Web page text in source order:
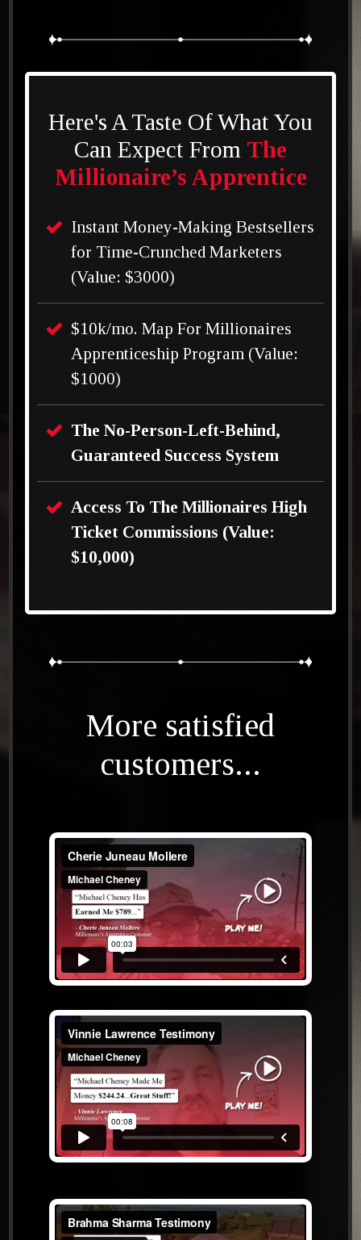
Here's A Taste Of What You
Can Expect From The
Millionaire’s Apprentice
Instant Money-Making Bestsellers
for Time-Crunched Marketers
(Value: $3000)
$10k/mo. Map For Millionaires
Apprenticeship Program (Value:
$1000)
The No-Person-Left-Behind,
Guaranteed Success System
Access To The Millionaires High
Ticket Commissions (Value:
$10,000)
More satisfied
customers...